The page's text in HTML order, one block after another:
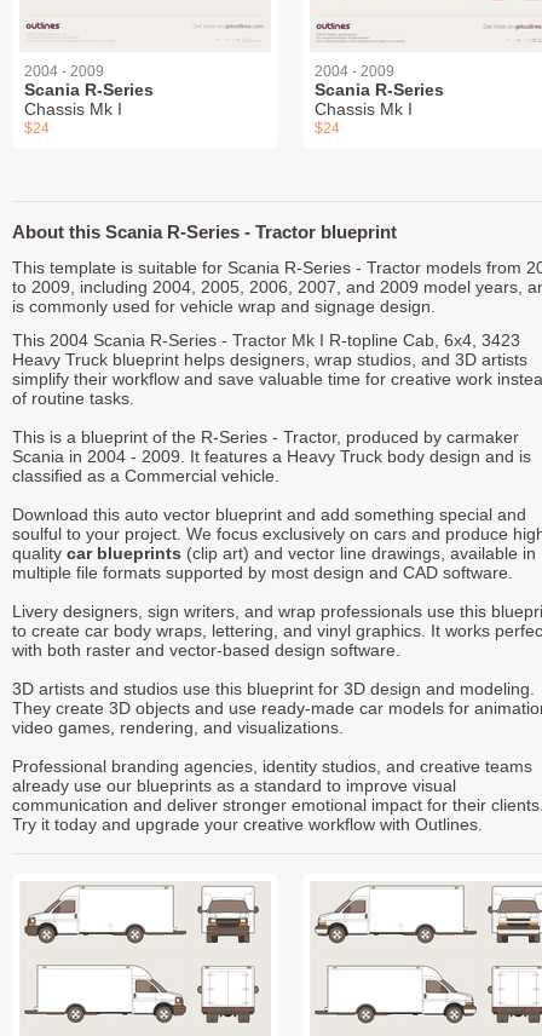
2004 - 2009
Scania R-Series
Chassis Mk I
$24
2004 - 2009
Scania R-Series
Chassis Mk I
$24
About this Scania R-Series - Tractor blueprint
This template is suitable for Scania R-Series - Tractor models from
to 2009, including 2004, 2005, 2006, 2007, and 2009 model years,
is commonly used for vehicle wrap and signage design.
This 2004 Scania R-Series - Tractor Mk I R-topline Cab, 6x4, 3423
Heavy Truck blueprint helps designers, wrap studios, and 3D artists
simplify their workflow and save valuable time for creative work
of routine tasks.
This is a blueprint of the R-Series - Tractor, produced by carmaker
Scania in 2004 - 2009. It features a Heavy Truck body design and is
classified as a Commercial vehicle.
Download this auto vector blueprint and add something special and
soulful to your project. We focus exclusively on cars and produce
quality car blueprints (clip art) and vector line drawings, available in
multiple file formats supported by most design and CAD software.
Livery designers, sign writers, and wrap professionals use this
to create car body wraps, lettering, and vinyl graphics. It works
with both raster and vector-based design software.
3D artists and studios use this blueprint for 3D design and modeling.
They create 3D objects and use ready-made car models for
video games, rendering, and visualizations.
Professional branding agencies, identity studios, and creative teams
already use our blueprints as a standard to improve visual
communication and deliver stronger emotional impact for their
Try it today and upgrade your creative workflow with Outlines.